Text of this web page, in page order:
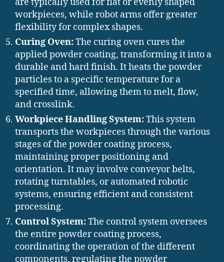
are typically used for flat or evenly shaped
workpieces, while robot arms offer greater
flexibility for complex shapes.
Curing Oven:The curing oven cures the
applied powder coating, transforming it into a
durable and hard finish. It heats the powder
particles to a specific temperature for a
specified time, allowing them to melt, flow,
and crosslink.
Workpiece Handling System:This system
transports the workpieces through the various
stages of the powder coating process,
maintaining proper positioning and
orientation. It may involve conveyor belts,
rotating turntables, or automated robotic
systems, ensuring efficient and consistent
processing.
Control System:The control system oversees
the entire powder coating process,
coordinating the operation of the different
components, regulating the powder